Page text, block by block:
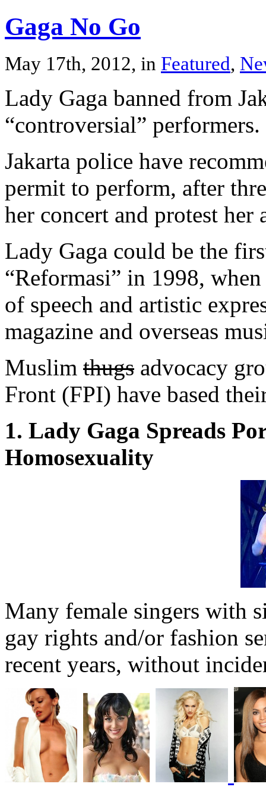
Gaga No Go
May 17th, 2012, in Featured,
Lady Gaga banned from
“controversial” performers.
Jakarta police have
permit to perform, after
her concert and protest her
Lady Gaga could be the
“Reformasi” in 1998,
of speech and artistic
magazine and overseas
Muslim thugs advocacy
Front (FPI) have based
1. Lady Gaga Spreads
Homosexuality
Many female singers with
gay rights and/or fashion
recent years, without